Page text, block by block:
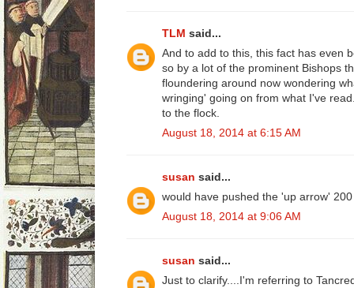
TLM said...
And to add to this, this fact has even
so by a lot of the prominent Bishops
floundering around now wondering
wringing' going on from what I've
to the flock.
August 18, 2014 at 6:15 AM
susan said...
would have pushed the 'up arrow'
August 18, 2014 at 9:06 AM
susan said...
Just to clarify....I'm referring to